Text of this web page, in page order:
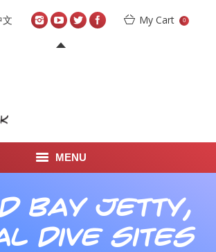
文 My Cart 0
MENU
Bay Jetty,
Dive Sites